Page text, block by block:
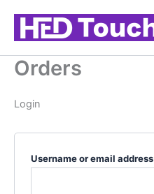
content
Orders
Login
Username or email address